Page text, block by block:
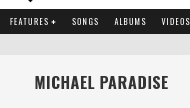
FEATURES SONGS ALBUMS VIDEOS
MICHAEL PARADISE